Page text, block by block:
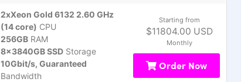
2xXeon Gold 6132 2.60 GHz
(14 core) CPU
256GB RAM
8x3840GB SSD Storage
10Gbit/s, Guaranteed
Bandwidth
Starting from
$11804.00 USD
Monthly
Order Now